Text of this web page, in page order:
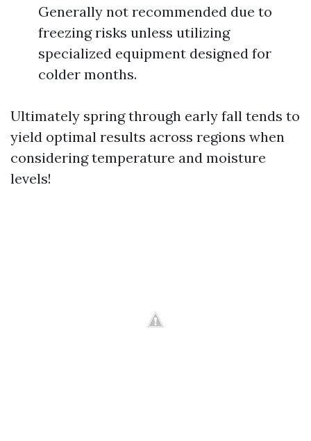
Generally not recommended due to
freezing risks unless utilizing
specialized equipment designed for
colder months.
Ultimately spring through early fall tends to
yield optimal results across regions when
considering temperature and moisture
levels!